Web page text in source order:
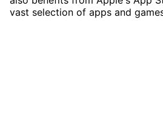
vast selection of apps and